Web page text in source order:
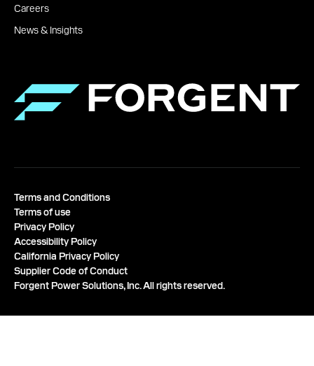
Careers
News & Insights
Forgent Power Solutions, Inc. All rights reserved.
Terms and Conditions
Terms of use
Privacy Policy
Accessibility Policy
California Privacy Policy
Supplier Code of Conduct